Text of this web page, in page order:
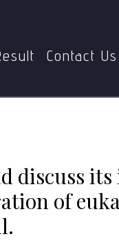
Contact Us
in the
discuss
of